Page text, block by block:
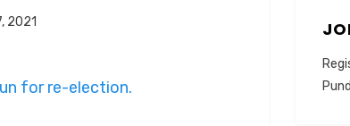
2021
for re-election.